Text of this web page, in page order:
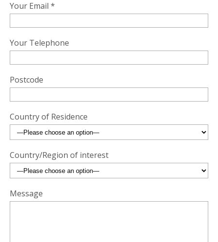
Your Email *
Your Telephone
Postcode
Country of Residence
Country/Region of interest
Message